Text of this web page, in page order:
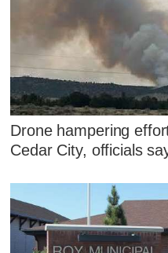
Drone hampering
Cedar City, officials